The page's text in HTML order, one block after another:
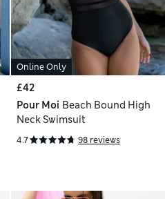
Online Only
£42
Pour Moi Beach Bound High
Neck Swimsuit
4.7 98 reviews